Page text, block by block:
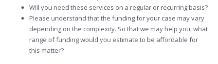
Will you need these services on a regular or recurring basis?
Please understand that the funding for your case may vary
depending on the complexity. So that we may help you, what
range of funding would you estimate to be affordable for
this matter?